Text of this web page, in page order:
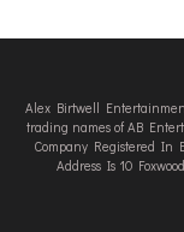
Alex Birtwell
trading names of AB
Company Registered In
Address Is 10